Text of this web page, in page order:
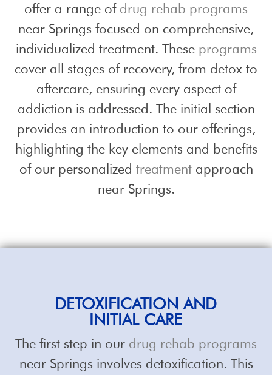
offer a range of drug rehab programs
near Springs focused on comprehensive,
individualized treatment. These programs
cover all stages of recovery, from detox to
aftercare, ensuring every aspect of
addiction is addressed. The initial section
provides an introduction to our offerings,
highlighting the key elements and benefits
of our personalized treatmentapproach
near Springs.
DETOXIFICATION AND
INITIAL CARE
The first step in our drug rehab programs
near Springs involves detoxification. This